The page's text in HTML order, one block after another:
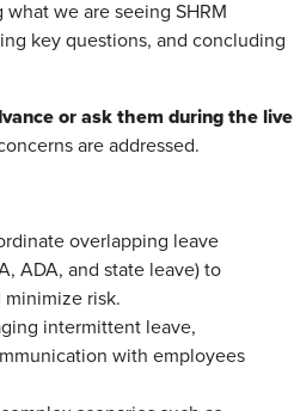
we are seeing SHRM
key questions, and concluding
or ask them during the live
are addressed.
overlapping leave
ADA, and state leave) to
minimize risk.
intermittent leave,
with employees